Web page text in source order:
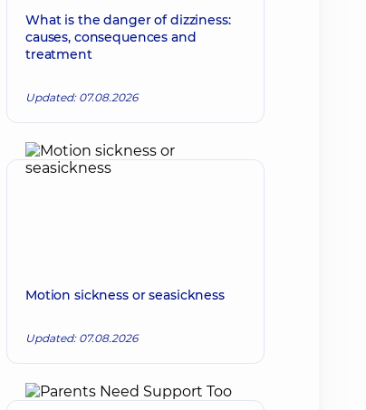
What is the danger of dizziness:
causes, consequences and
treatment
Updated: 07.08.2026
Motion sickness or seasickness
Updated: 07.08.2026